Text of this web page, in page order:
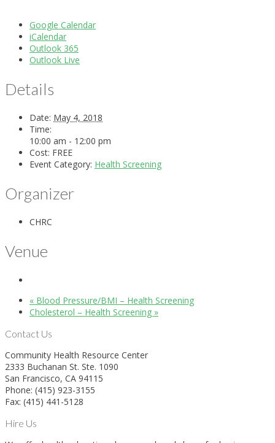
Google Calendar
iCalendar
Outlook 365
Outlook Live
Details
Date: May 4, 2018
Time:
10:00 am - 12:00 pm
Cost: FREE
Event Category: Health Screening
Organizer
CHRC
Venue
« Blood Pressure/BMI – Health Screening
Cholesterol – Health Screening »
Contact Us
Community Health Resource Center
2333 Buchanan St. Ste. 1090
San Francisco, CA 94115
Phone: (415) 923-3155
Fax: (415) 441-5128
Hire Us